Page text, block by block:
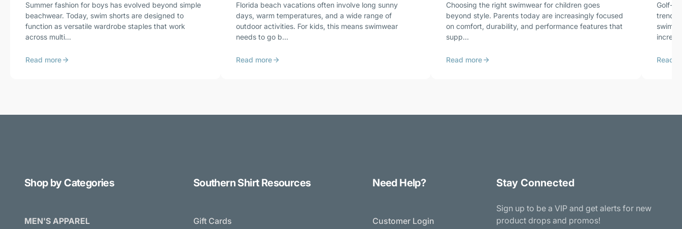
Summer fashion for boys has evolved beyond simple
beachwear. Today, swim shorts are designed to
function as versatile wardrobe staples that work
across multi...
Read more
Florida beach vacations often involve long sunny
days, warm temperatures, and a wide range of
outdoor activities. For kids, this means swimwear
needs to go b...
Read more
Choosing the right swimwear for children goes
beyond style. Parents today are increasingly focused
on comfort, durability, and performance features that
supp...
Read more
Golf-
trends
Read
Shop by Categories
MEN'S APPAREL
Southern Shirt Resources
Gift Cards
Need Help?
Customer Login
Stay Connected
Sign up to be a VIP and get alerts for new
product drops and promos!